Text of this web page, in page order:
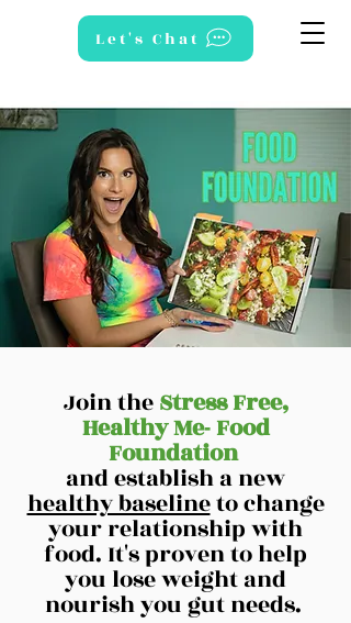
Let's Chat
Join theStress Free,
Healthy Me- Food
Foundation
and establish a new
healthy baselineto change
your relationship with
food. It's proven to help
you lose weight and
nourish you gut needs.